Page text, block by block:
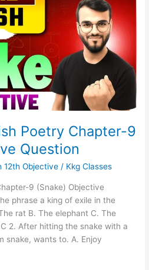
Poetry Chapter-9
Question
12th Objective / Kkg Classes
9 (Snake) Objective
phrase a king of exile in the
rat B. The elephant C. The
2. After hitting the snake with a
snake, wants to. A. Enjoy